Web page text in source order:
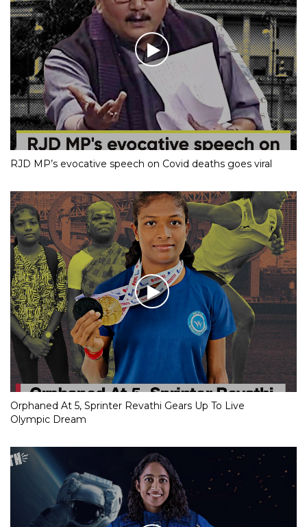
RJD MP’s evocative speech on Covid deaths goes viral
Orphaned At 5, Sprinter Revathi Gears Up To Live
Olympic Dream